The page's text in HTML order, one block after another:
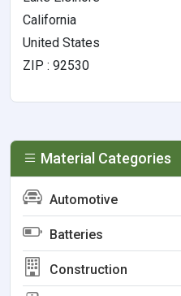
California
United States
ZIP : 92530
Material Categories
Automotive
Batteries
Construction